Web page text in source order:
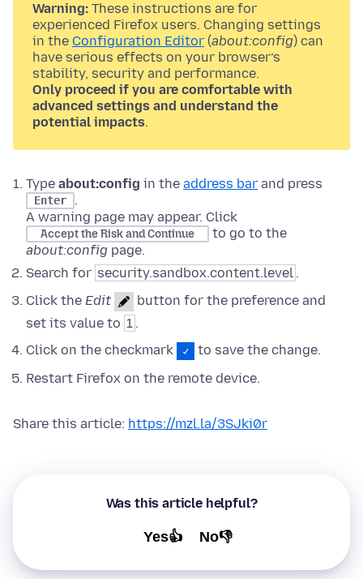
Warning: These instructions are for
experienced Firefox users. Changing settings
in the Configuration Editor (about:config) can
have serious effects on your browser’s
stability, security and performance.
Only proceed if you are comfortable with
advanced settings and understand the
potential impacts.
Type about:config in the address bar and press
Enter
.
A warning page may appear. Click
Accept the Risk and Continue
to go to the
about:config page.
Search for security.sandbox.content.level .
Click the Edit
button for the preference and
set its value to 1 .
Click on the checkmark
to save the change.
Restart Firefox on the remote device.
Share this article: https://mzl.la/3SJki0r
Was this article helpful?
Yes👍 No👎